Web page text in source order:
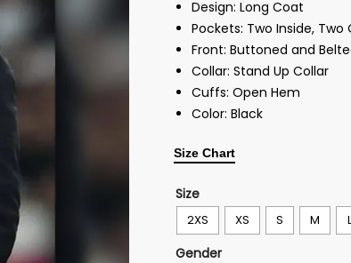
Design: Long Coat
Pockets: Two Inside, Two
Front: Buttoned and
Collar: Stand Up Collar
Cuffs: Open Hem
Color: Black
Size Chart
Size
2XS XS S M
Gender